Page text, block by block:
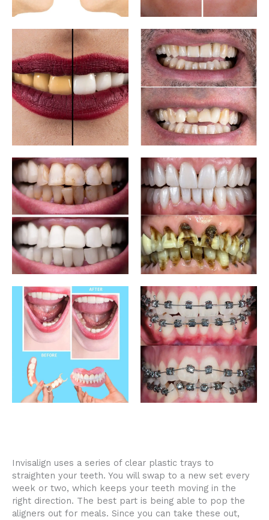
Invisalign uses a series of clear plastic trays to
straighten your teeth. You will swap to a new set every
week or two, which keeps your teeth moving in the
right direction. The best part is being able to pop the
aligners out for meals. Since you can take these out,